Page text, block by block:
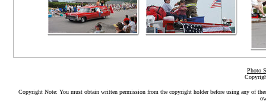
Photo
Copyright Note: You must obtain written permission from the copyright holder before using any of